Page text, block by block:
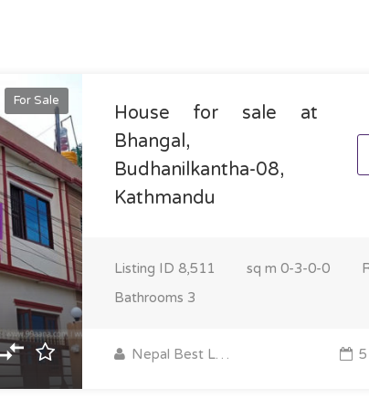
For Sale
House for sale at
Bhangal,
Budhanilkantha-08,
Kathmandu
Listing ID 8,511 sq m 0-3-0-0
Bathrooms 3
Nepal Best Land